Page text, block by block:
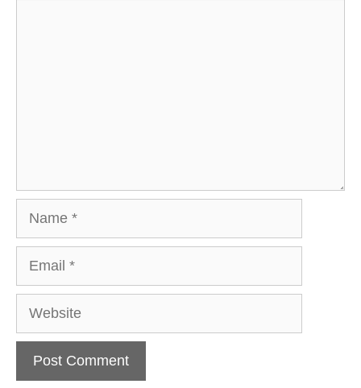
Website